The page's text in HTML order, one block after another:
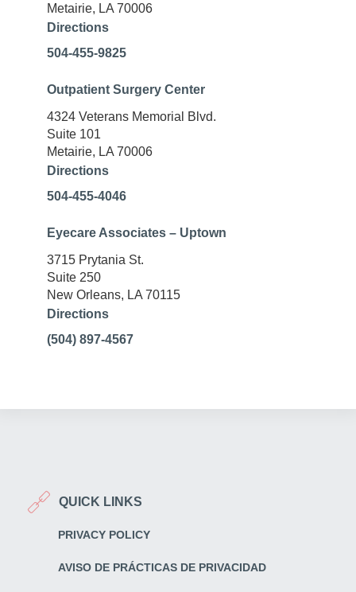
Metairie, LA 70006
Directions
504-455-9825
Outpatient Surgery Center
4324 Veterans Memorial Blvd.
Suite 101
Metairie, LA 70006
Directions
504-455-4046
Eyecare Associates – Uptown
3715 Prytania St.
Suite 250
New Orleans, LA 70115
Directions
(504) 897-4567
QUICK LINKS
PRIVACY POLICY
AVISO DE PRÁCTICAS DE PRIVACIDAD